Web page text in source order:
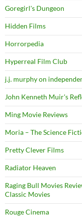
Goregirl's Dungeon
Hidden Films
Horrorpedia
Hyperreal Film Club
j.j. murphy on
John Kenneth Muir's
Ming Movie Reviews
Moria – The Science
Pretty Clever Films
Radiator Heaven
Raging Bull Movies
Classic Movies
Rouge Cinema